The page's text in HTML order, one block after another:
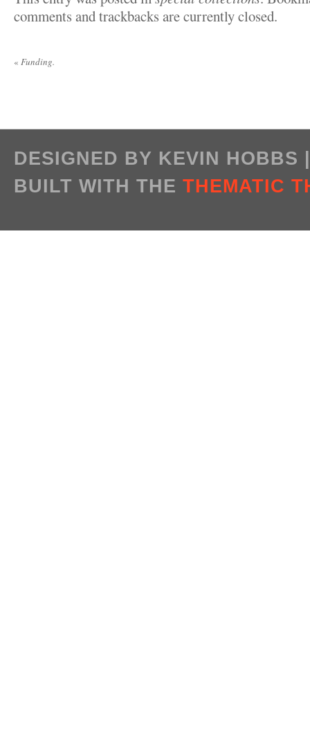
comments and trackbacks are currently closed.
« Funding.
DESIGNED BY KEVIN HOBBS
BUILT WITH THE THEMATIC